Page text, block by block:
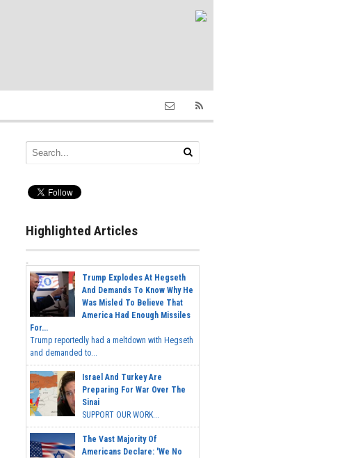
Highlighted Articles
Trump Explodes At Hegseth
And Demands To Know Why He
Was Misled To Believe That
America Had Enough Missiles
For...
Trump reportedly had a meltdown with Hegseth
and demanded to...
Israel And Turkey Are
Preparing For War Over The
Sinai
SUPPORT OUR WORK...
The Vast Majority Of
Americans Declare: 'We No